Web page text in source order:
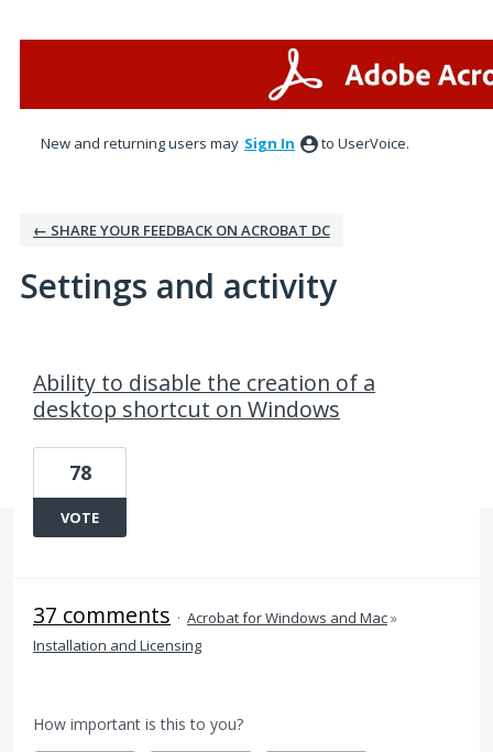
New and returning users may Sign In to UserVoice.
← SHARE YOUR FEEDBACK ON ACROBAT DC
Settings and activity
Ability to disable the creation of a
desktop shortcut on Windows
78
VOTE
37 comments · Acrobat for Windows and Mac»
Installation and Licensing
How important is this to you?